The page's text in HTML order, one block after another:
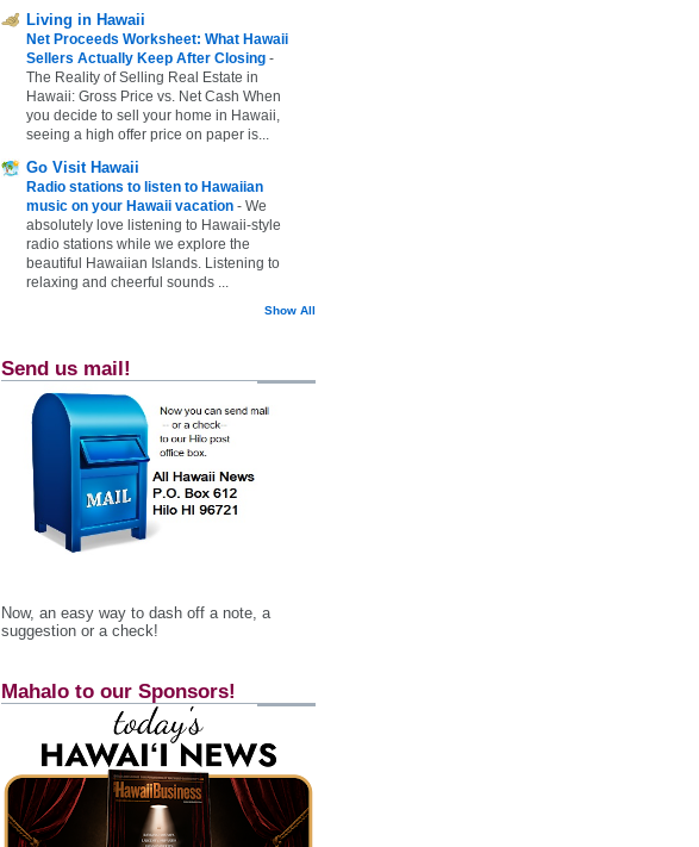
Living in Hawaii
Net Proceeds Worksheet: What Hawaii
Sellers Actually Keep After Closing -
The Reality of Selling Real Estate in
Hawaii: Gross Price vs. Net Cash When
you decide to sell your home in Hawaii,
seeing a high offer price on paper is...
Go Visit Hawaii
Radio stations to listen to Hawaiian
music on your Hawaii vacation - We
absolutely love listening to Hawaii-style
radio stations while we explore the
beautiful Hawaiian Islands. Listening to
relaxing and cheerful sounds ...
Show All
Send us mail!
Now, an easy way to dash off a note, a
suggestion or a check!
Mahalo to our Sponsors!